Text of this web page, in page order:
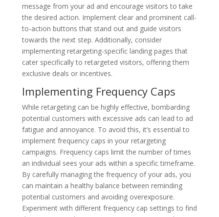
message from your ad and encourage visitors to take
the desired action. Implement clear and prominent call-
to-action buttons that stand out and guide visitors
towards the next step. Additionally, consider
implementing retargeting-specific landing pages that
cater specifically to retargeted visitors, offering them
exclusive deals or incentives.
Implementing Frequency Caps
While retargeting can be highly effective, bombarding
potential customers with excessive ads can lead to ad
fatigue and annoyance. To avoid this, it’s essential to
implement frequency caps in your retargeting
campaigns. Frequency caps limit the number of times
an individual sees your ads within a specific timeframe.
By carefully managing the frequency of your ads, you
can maintain a healthy balance between reminding
potential customers and avoiding overexposure.
Experiment with different frequency cap settings to find